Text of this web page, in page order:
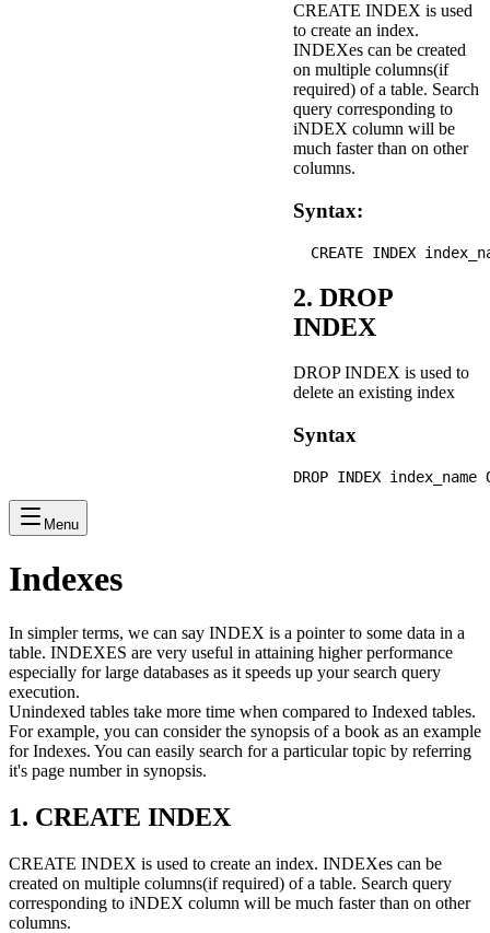
CREATE INDEX is used
to create an index.
INDEXes can be created
on multiple columns(if
required) of a table. Search
query corresponding to
iNDEX column will be
much faster than on other
columns.
Syntax:
2. DROP
INDEX
DROP INDEX is used to
delete an existing index
Syntax
Menu
Indexes
In simpler terms, we can say INDEX is a pointer to some data in a
table. INDEXES are very useful in attaining higher performance
especially for large databases as it speeds up your search query
execution.
Unindexed tables take more time when compared to Indexed tables.
For example, you can consider the synopsis of a book as an example
for Indexes. You can easily search for a particular topic by referring
it's page number in synopsis.
1. CREATE INDEX
CREATE INDEX is used to create an index. INDEXes can be
created on multiple columns(if required) of a table. Search query
corresponding to iNDEX column will be much faster than on other
columns.